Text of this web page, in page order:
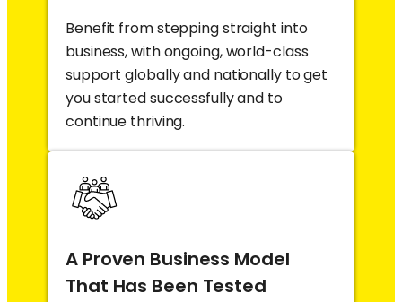
Benefit from stepping straight into
business, with ongoing, world-class
support globally and nationally to get
you started successfully and to
continue thriving.
A Proven Business Model
That Has Been Tested